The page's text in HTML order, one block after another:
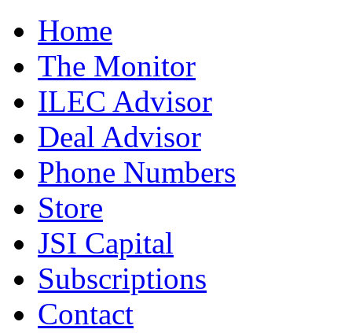
Home
The Monitor
ILEC Advisor
Deal Advisor
Phone Numbers
Store
JSI Capital
Subscriptions
Contact